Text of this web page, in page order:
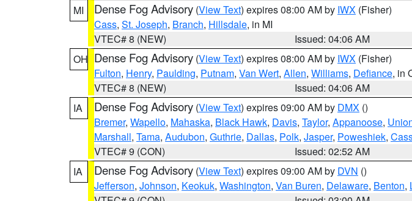
MI
Dense Fog Advisory (View Text) expires 08:00 AM by IWX (Fisher)
Cass, St. Joseph, Branch, Hillsdale, in MI
VTEC# 8 (NEW)
Issued: 04:06 AM
OH Dense Fog Advisory (View Text) expires 08:00 AM by IWX (Fisher)
Fulton, Henry, Paulding, Putnam, Van Wert, Allen, Williams, Defiance, in
VTEC# 8 (NEW)
Issued: 04:06 AM
IA
Dense Fog Advisory (View Text) expires 09:00 AM by DMX ()
Bremer, Wapello, Mahaska, Black Hawk, Davis, Taylor, Appanoose,
Marshall, Tama, Audubon, Guthrie, Dallas, Polk, Jasper, Poweshiek,
VTEC# 9 (CON)
Issued: 02:52 AM
IA
Dense Fog Advisory (View Text) expires 09:00 AM by DVN ()
Jefferson, Johnson, Keokuk, Washington, Van Buren, Delaware, Benton,